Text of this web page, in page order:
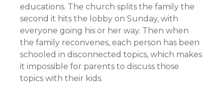
educations. The church splits the family the
second it hits the lobby on Sunday, with
everyone going his or her way. Then when
the family reconvenes, each person has been
schooled in disconnected topics, which makes
it impossible for parents to discuss those
topics with their kids.